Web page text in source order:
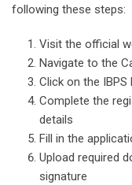
following these steps:
Visit the official
Navigate to the
Click on the IBPS
Complete the
details
Fill in the
Upload required
signature